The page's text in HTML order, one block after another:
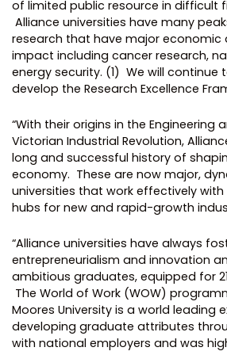
of limited public resource in difficult
Alliance universities have many
research that have major economic
impact including cancer research,
energy security. (1) We will continue
develop the Research Excellence
“With their origins in the Engineering
Victorian Industrial Revolution,
long and successful history of
economy. These are now major,
universities that work effectively
hubs for new and rapid-growth
“Alliance universities have always
entrepreneurialism and innovation
ambitious graduates, equipped for
The World of Work (WOW)
Moores University is a world leading
developing graduate attributes
with national employers and was